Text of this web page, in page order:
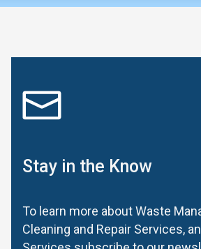
Stay in the Know
To learn more about Waste
Cleaning and Repair Services,